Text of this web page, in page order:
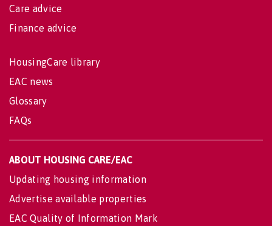
Care advice
Finance advice
HousingCare library
EAC news
Glossary
FAQs
ABOUT HOUSING CARE/EAC
Updating housing information
Advertise available properties
EAC Quality of Information Mark